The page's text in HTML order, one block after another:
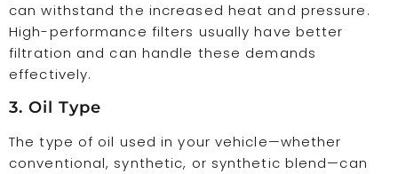
can withstand the increased heat and pressure.
High-performance filters usually have better
filtration and can handle these demands
effectively.
3. Oil Type
The type of oil used in your vehicle—whether
conventional, synthetic, or synthetic blend—can